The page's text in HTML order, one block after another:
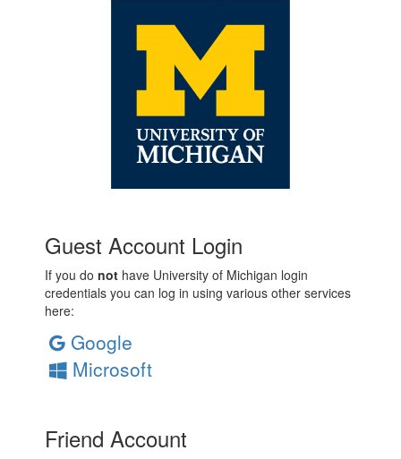
Guest Account Login
If you do not have University of Michigan login
credentials you can log in using various other services
here:
Google
Microsoft
Friend Account